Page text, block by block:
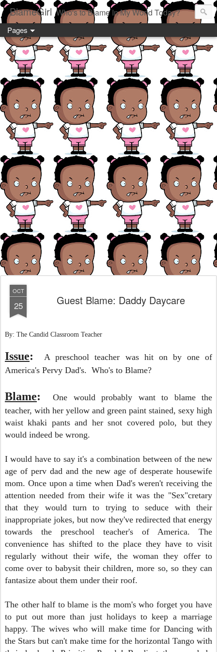
BlameGirl Who's to Blame In My World Today?
Pages
OCT
25 Guest Blame: Daddy Daycare
By: The Candid Classroom Teacher
Issue: A preschool teacher was hit on by one of
America's Pervy Dad's. Who's to Blame?
Blame: One would probably want to blame the
teacher, with her yellow and green paint stained, sexy high
waist khaki pants and her snot covered polo, but they
would indeed be wrong.
I would have to say it's a combination between of the new
age of perv dad and the new age of desperate housewife
mom. Once upon a time when Dad's weren't receiving the
attention needed from their wife it was the "Sex"cretary
that they would turn to trying to seduce with their
inappropriate jokes, but now they've redirected that energy
towards the preschool teacher's of America. The
convenience has shifted to the place they have to visit
regularly without their wife, the woman they offer to
come over to babysit their children, more so, so they can
fantasize about them under their roof.
The other half to blame is the mom's who forget you have
to put out more than just holidays to keep a marriage
happy. The wives who will make time for Dancing with
the Stars but can't make time for the horizontal Tango with